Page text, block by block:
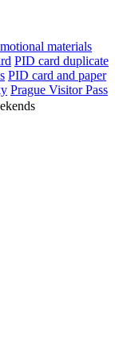
materials
PID card duplicate
PID card and paper
Prague Visitor Pass